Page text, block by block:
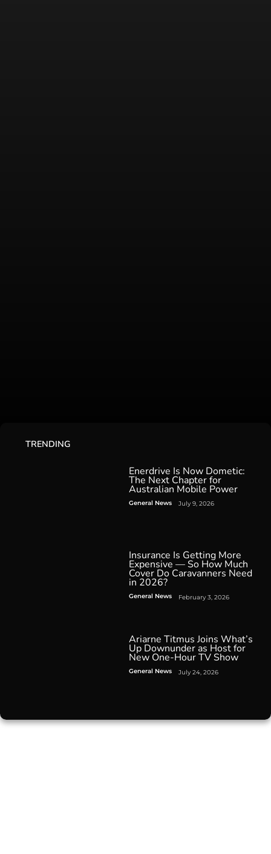
TRENDING
Enerdrive Is Now Dometic:
The Next Chapter for
Australian Mobile Power
General News July 9, 2026
Insurance Is Getting More
Expensive — So How Much
Cover Do Caravanners Need
in 2026?
General News February 3, 2026
Ariarne Titmus Joins What’s
Up Downunder as Host for
New One-Hour TV Show
General News July 24, 2026